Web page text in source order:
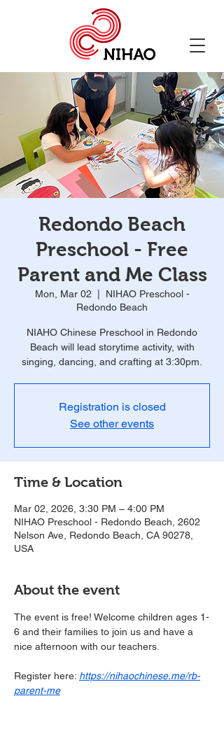
Redondo Beach
Preschool - Free
Parent and Me Class
Mon, Mar 02
NIHAO Preschool -
Redondo Beach
NIAHO Chinese Preschool in Redondo
Beach will lead storytime activity, with
singing, dancing, and crafting at 3:30pm.
Registration is closed
See other events
Time & Location
Mar 02, 2026, 3:30 PM – 4:00 PM
NIHAO Preschool - Redondo Beach, 2602
Nelson Ave, Redondo Beach, CA 90278,
USA
About the event
The event is free! Welcome children ages 1-
6 and their families to join us and have a
nice afternoon with our teachers.
Register here: https://nihaochinese.me/rb-
parent-me